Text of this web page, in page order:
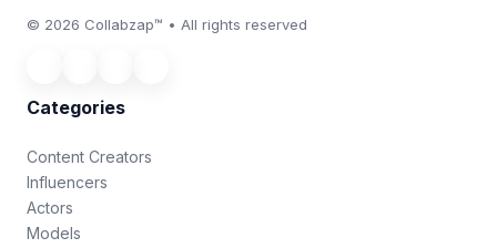
© 2026 Collabzap™ • All rights reserved
Categories
Content Creators
Influencers
Actors
Models